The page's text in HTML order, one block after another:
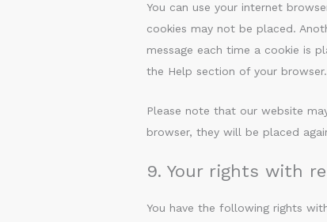
You can use your internet
cookies may not be placed.
message each time a cookie is
the Help section of your browser.
Please note that our website
browser, they will be placed
9. Your rights with
You have the following rights